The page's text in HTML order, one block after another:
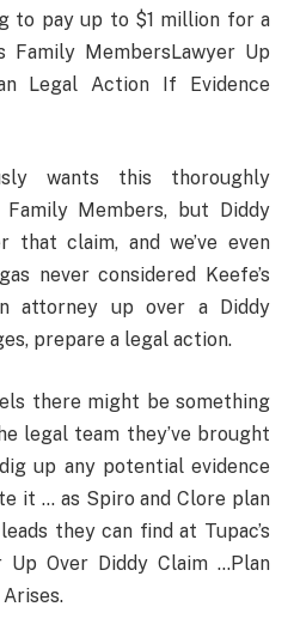
to pay up to $1 million for a
Family MembersLawyer Up
Legal Action If Evidence
wants this thoroughly
Family Members, but Diddy
that claim, and we’ve even
never considered Keefe’s
attorney up over a Diddy
prepare a legal action.
there might be something
legal team they’ve brought
up any potential evidence
it … as Spiro and Clore plan
they can find at Tupac’s
Up Over Diddy Claim …Plan